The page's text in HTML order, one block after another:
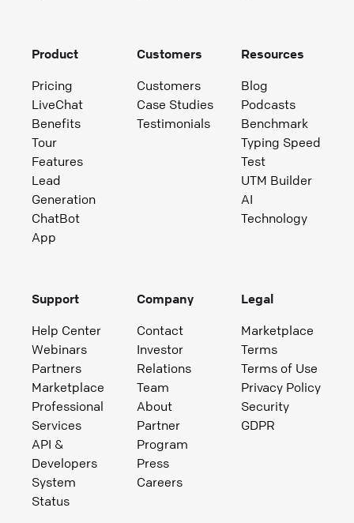
Product
Pricing
LiveChat
Benefits
Tour
Features
Lead
Generation
ChatBot
App
Customers
Customers
Case Studies
Testimonials
Resources
Blog
Podcasts
Benchmark
Typing Speed
Test
UTM Builder
AI
Technology
Support
Help Center
Webinars
Partners
Marketplace
Professional
Services
API &
Developers
System
Status
Company
Contact
Investor
Relations
Team
About
Partner
Program
Press
Careers
Legal
Marketplace
Terms
Terms of Use
Privacy Policy
Security
GDPR